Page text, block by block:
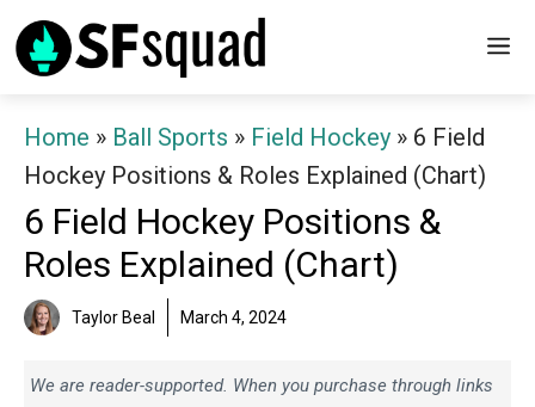
Skip
to
Home » Ball Sports » Field Hockey » 6 Field
Hockey Positions & Roles Explained (Chart)
6 Field Hockey Positions &
Roles Explained (Chart)
Taylor Beal March 4, 2024
We are reader-supported. When you purchase through links